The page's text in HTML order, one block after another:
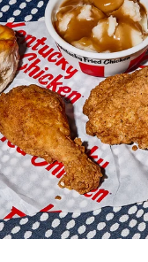
CLICK TO
MORE
Help